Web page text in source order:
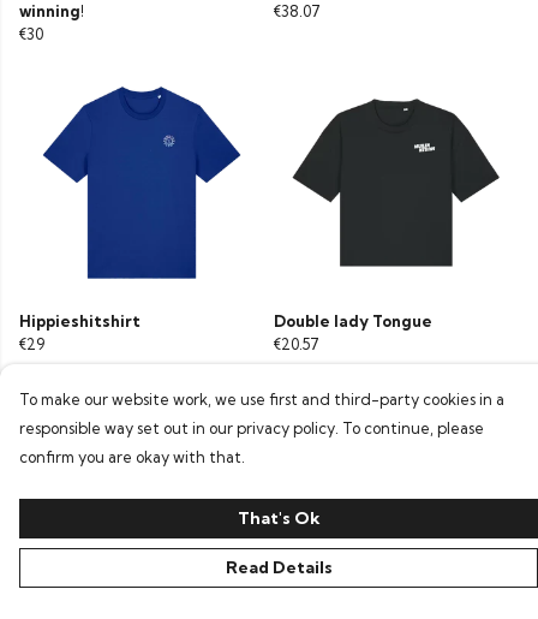
winning!
€30
€38.07
Hippieshitshirt
€29
Double lady Tongue
€20.57
To make our website work, we use first and third-party cookies in a
responsible way set out in our privacy policy. To continue, please
confirm you are okay with that.
That's Ok
Read Details